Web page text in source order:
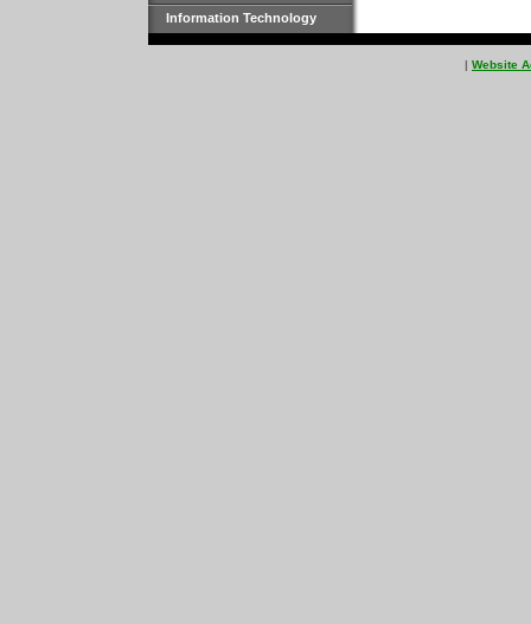
Information Technology
| Website